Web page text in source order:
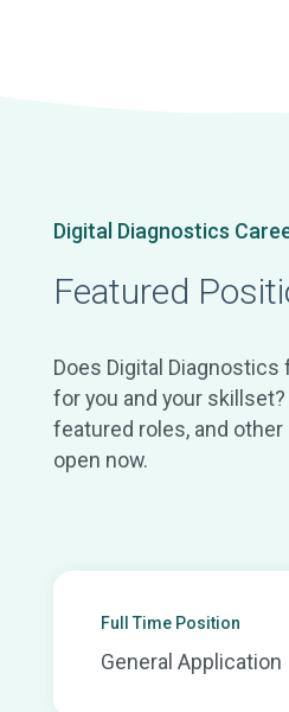
Digital Diagnostics
Featured
Does Digital
for you and your
featured roles, and
open now.
Full Time Position
General Application